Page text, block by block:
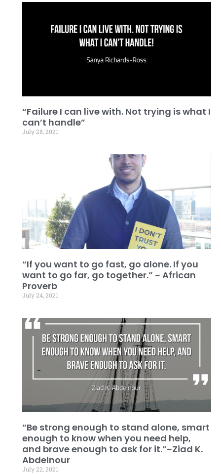
“Failure I can live with. Not trying is what I
can’t handle”
July 28, 2021
“If you want to go fast, go alone. If you
want to go far, go together.” ~ African
Proverb
July 24, 2021
“Be strong enough to stand alone, smart
enough to know when you need help,
and brave enough to ask for it.”~Ziad K.
Abdelnour
July 22, 2021